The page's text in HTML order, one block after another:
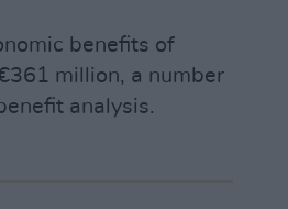
benefits of
million, a number
analysis.